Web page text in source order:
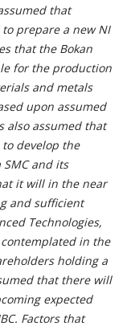
that
prepare a new NI
that the Bokan
for the production
and metals
upon assumed
also assumed that
develop the
and its
it will in the near
and sufficient
Technologies,
contemplated in the
holding a
that there will
expected
Factors that